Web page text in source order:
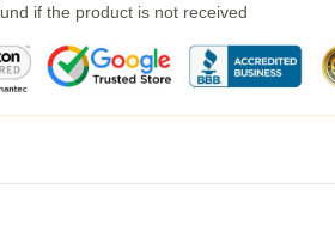
if the product is not received